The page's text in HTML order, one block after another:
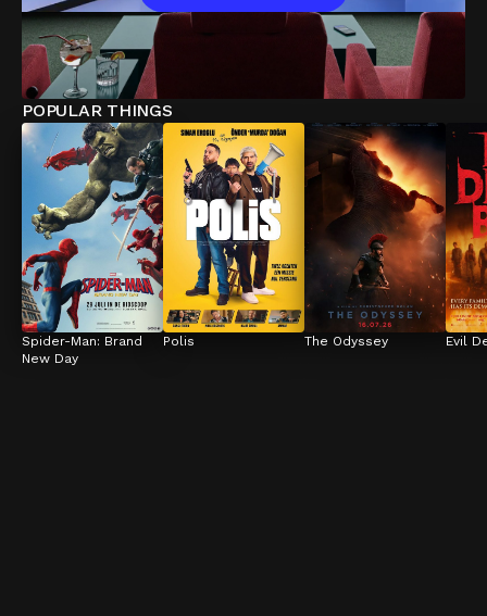
POPULAR THINGS
Spider-Man: Brand
New Day
Polis The Odyssey Evil